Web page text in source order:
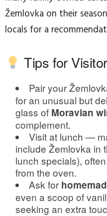
Žemlovka on their
locals for a
Tips for
Pair your
for an unusual but
glass of Moravian
complement.
Visit at lunch —
include Žemlovka in
lunch specials),
from the oven.
Ask for
even a scoop of
seeking an extra